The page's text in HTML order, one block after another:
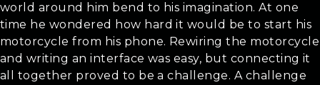
world around him bend to his imagination. At one
time he wondered how hard it would be to start his
motorcycle from his phone. Rewiring the motorcycle
and writing an interface was easy, but connecting it
all together proved to be a challenge. A challenge